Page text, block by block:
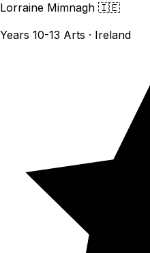
Lorraine Mimnagh 🇮🇪
Years 10-13 Arts · Ireland